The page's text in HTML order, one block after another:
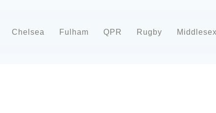
Chelsea Fulham QPR Rugby Middlesex